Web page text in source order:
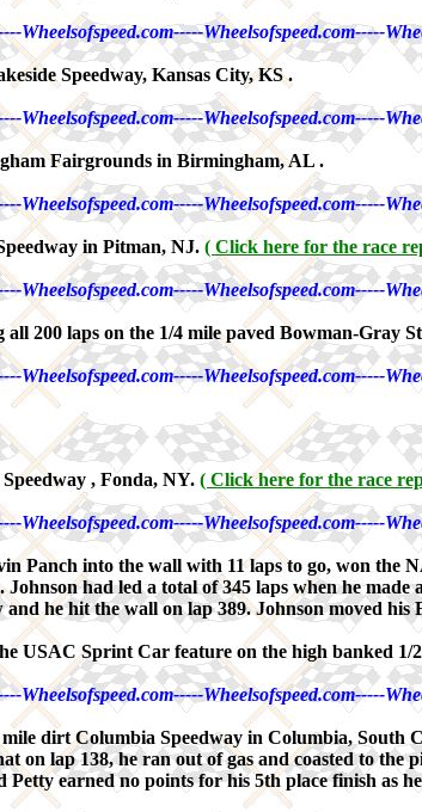
Wheelsofspeed.com-----Wheelsofspeed.com-----
Speedway, Kansas City, KS .
Wheelsofspeed.com-----Wheelsofspeed.com-----
Fairgrounds in Birmingham, AL .
Wheelsofspeed.com-----Wheelsofspeed.com-----
in Pitman, NJ. ( Click here for the race
Wheelsofspeed.com-----Wheelsofspeed.com-----
200 laps on the 1/4 mile paved Bowman-Gray
Wheelsofspeed.com-----Wheelsofspeed.com-----
, Fonda, NY. ( Click here for the race
Wheelsofspeed.com-----Wheelsofspeed.com-----
Panch into the wall with 11 laps to go, won the
had led a total of 345 laps when he made
he hit the wall on lap 389. Johnson moved
USAC Sprint Car feature on the high banked
Wheelsofspeed.com-----Wheelsofspeed.com-----
dirt Columbia Speedway in Columbia, South
on lap 138, he ran out of gas and coasted to
Petty earned no points for his 5th place finish as